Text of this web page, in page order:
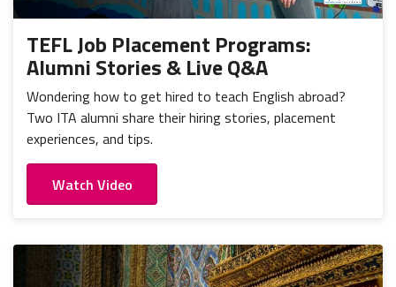
TEFL Job Placement Programs:
Alumni Stories & Live Q&A
Wondering how to get hired to teach English abroad?
Two ITA alumni share their hiring stories, placement
experiences, and tips.
Watch Video